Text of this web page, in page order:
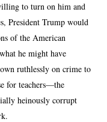
to turn on him and
President Trump would
of the American
he might have
ruthlessly on crime to
for teachers—the
heinously corrupt